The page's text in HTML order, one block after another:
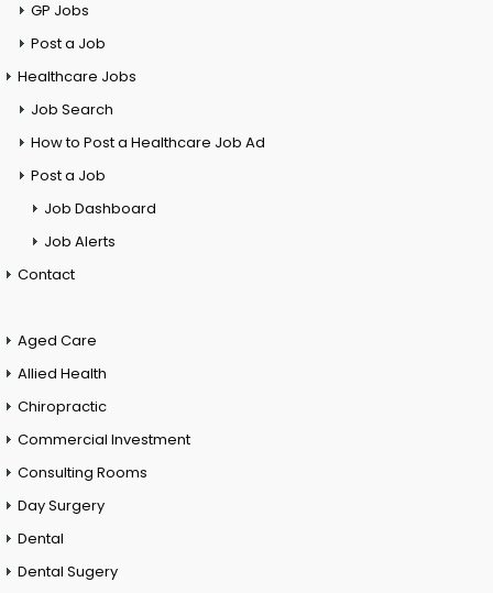
GP Jobs
Post a Job
Healthcare Jobs
Job Search
How to Post a Healthcare Job Ad
Post a Job
Job Dashboard
Job Alerts
Contact
Aged Care
Allied Health
Chiropractic
Commercial Investment
Consulting Rooms
Day Surgery
Dental
Dental Sugery